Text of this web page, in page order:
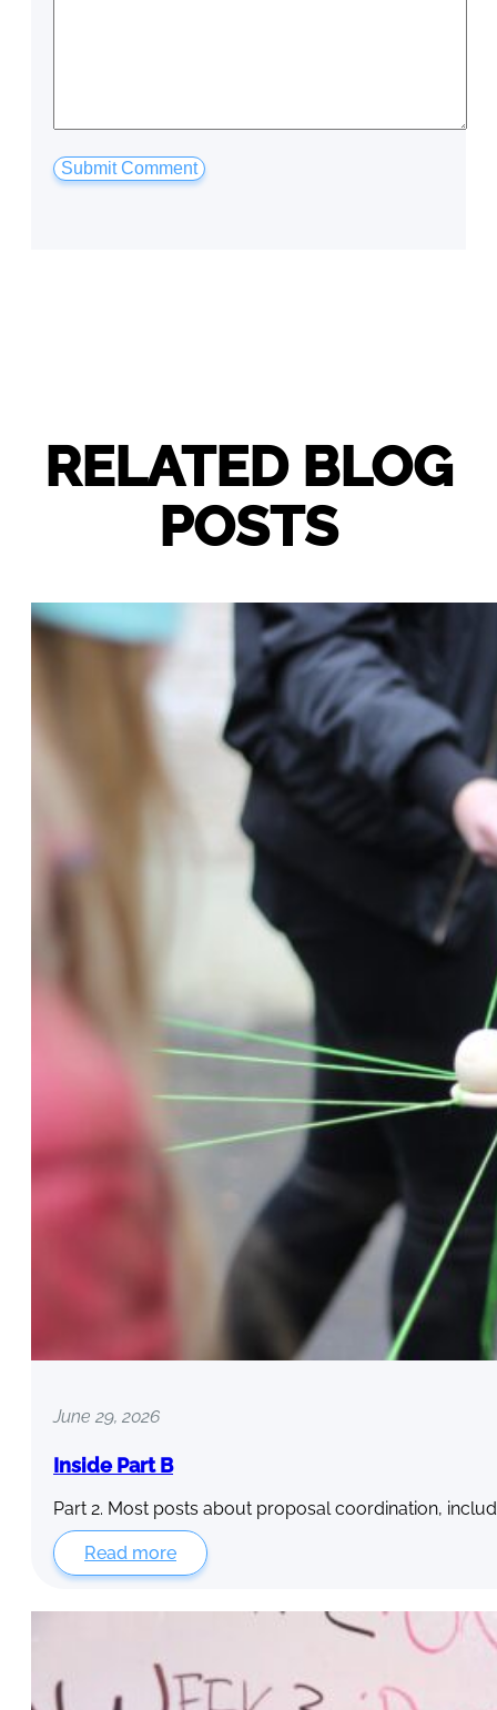
RELATED BLOG
POSTS
June 29, 2026
Inside Part B
Part 2. Most posts about proposal coordination,
Read more